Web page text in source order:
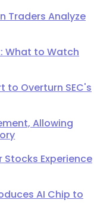
Traders Analyze
What to Watch
to Overturn SEC's
Allowing
Stocks Experience
AI Chip to